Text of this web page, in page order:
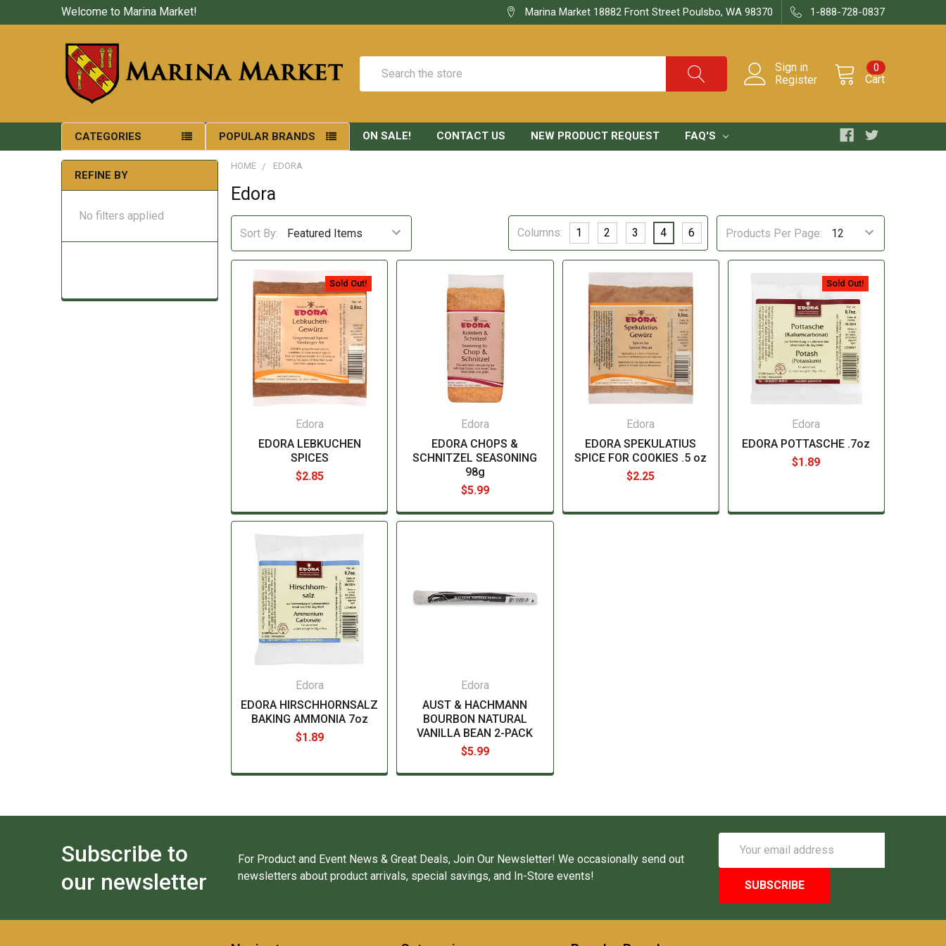
Welcome to Marina Market! Marina Market 18882 Front Street Poulsbo, WA 98370 1-888-728-0837
Sign in
Register
Cart
0
CATEGORIES POPULAR BRANDS ON SALE! CONTACT US NEW PRODUCT REQUEST FAQ'S
REFINE BY
No filters applied
HOME EDORA
Edora
Sort By: Products Per Page:
Columns: 1 2 3 4 6
Sold Out!
Edora
EDORA LEBKUCHEN
SPICES
$2.85
Edora
EDORA CHOPS &
SCHNITZEL SEASONING
98g
$5.99
Edora
EDORA SPEKULATIUS
SPICE FOR COOKIES .5 oz
$2.25
Sold Out!
Edora
EDORA POTTASCHE .7oz
$1.89
Edora
EDORA HIRSCHHORNSALZ
BAKING AMMONIA 7oz
$1.89
Edora
AUST & HACHMANN
BOURBON NATURAL
VANILLA BEAN 2-PACK
$5.99
Subscribe to
our newsletter
For Product and Event News & Great Deals, Join Our Newsletter! We occasionally send out
newsletters about product arrivals, special savings, and In-Store events!
Address